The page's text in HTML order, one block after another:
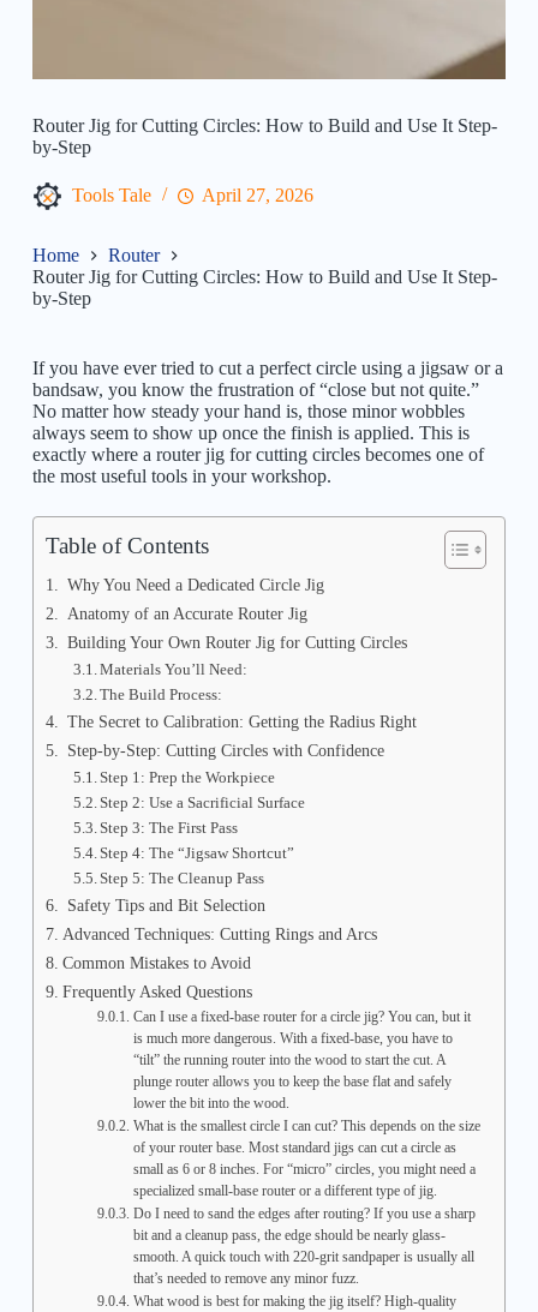
Router Jig for Cutting Circles: How to Build and Use It Step-
by-Step
Tools Tale April 27, 2026
Home
Router
Router Jig for Cutting Circles: How to Build and Use It Step-
by-Step
If you have ever tried to cut a perfect circle using a jigsaw or a
bandsaw, you know the frustration of “close but not quite.”
No matter how steady your hand is, those minor wobbles
always seem to show up once the finish is applied. This is
exactly where a router jig for cutting circles becomes one of
the most useful tools in your workshop.
Table of Contents
Why You Need a Dedicated Circle Jig
Anatomy of an Accurate Router Jig
Building Your Own Router Jig for Cutting Circles
Materials You’ll Need:
The Build Process:
The Secret to Calibration: Getting the Radius Right
Step-by-Step: Cutting Circles with Confidence
Step 1: Prep the Workpiece
Step 2: Use a Sacrificial Surface
Step 3: The First Pass
Step 4: The “Jigsaw Shortcut”
Step 5: The Cleanup Pass
Safety Tips and Bit Selection
Advanced Techniques: Cutting Rings and Arcs
Common Mistakes to Avoid
Frequently Asked Questions
Can I use a fixed-base router for a circle jig? You can, but it
is much more dangerous. With a fixed-base, you have to
“tilt” the running router into the wood to start the cut. A
plunge router allows you to keep the base flat and safely
lower the bit into the wood.
What is the smallest circle I can cut? This depends on the size
of your router base. Most standard jigs can cut a circle as
small as 6 or 8 inches. For “micro” circles, you might need a
specialized small-base router or a different type of jig.
Do I need to sand the edges after routing? If you use a sharp
bit and a cleanup pass, the edge should be nearly glass-
smooth. A quick touch with 220-grit sandpaper is usually all
that’s needed to remove any minor fuzz.
What wood is best for making the jig itself? High-quality